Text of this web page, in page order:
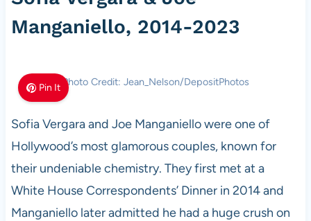
Manganiello, 2014-2023
Pin It Photo Credit: Jean_Nelson/DepositPhotos
Sofia Vergara and Joe Manganiello were one of
Hollywood’s most glamorous couples, known for
their undeniable chemistry. They first met at a
White House Correspondents’ Dinner in 2014 and
Manganiello later admitted he had a huge crush on